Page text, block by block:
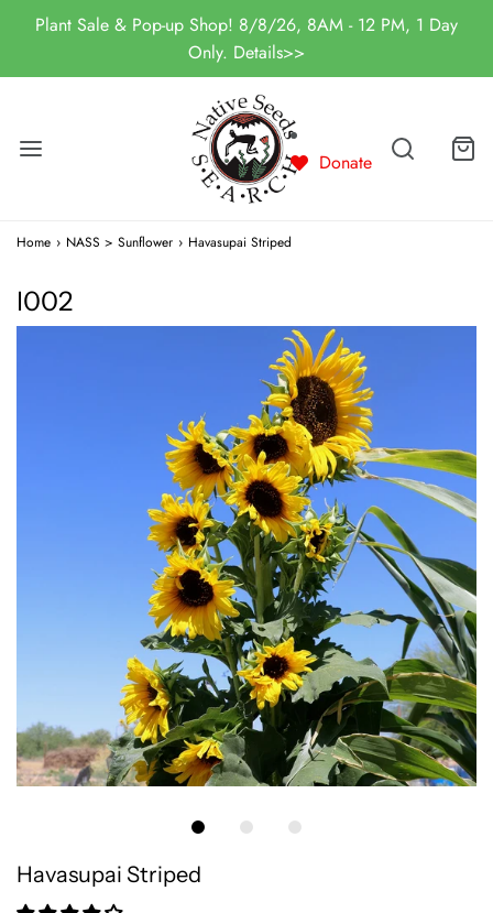
Plant Sale & Pop-up Shop! 8/8/26, 8AM - 12 PM, 1 Day
Only. Details>>
Donate
Home › NASS > Sunflower › Havasupai Striped
I002
Havasupai Striped